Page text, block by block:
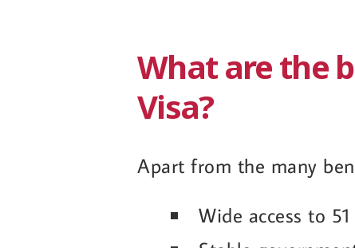
What are the
Visa?
Apart from the many
Wide access to